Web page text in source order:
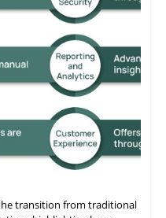
transition from traditional